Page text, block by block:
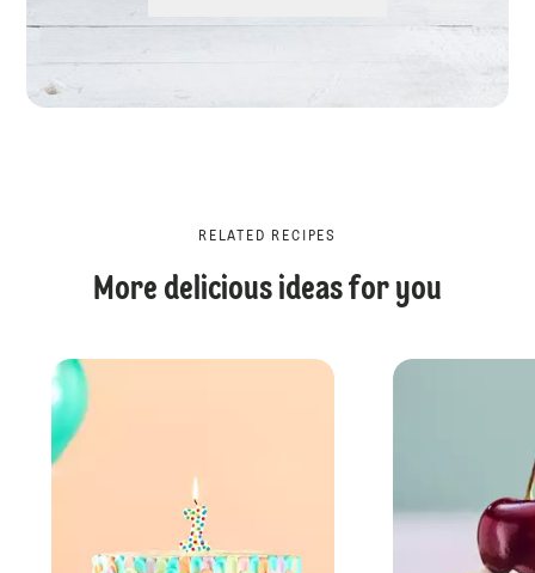
RELATED RECIPES
More delicious ideas for you